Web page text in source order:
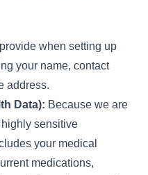
when setting up
your name, contact
address.
Data): Because we are
sensitive
your medical
medications,